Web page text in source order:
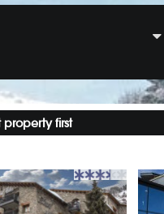
property first